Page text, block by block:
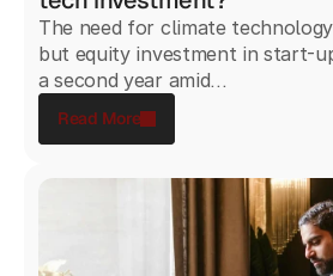
The need for climate
but equity investment in start-
a second year amid...
Read More